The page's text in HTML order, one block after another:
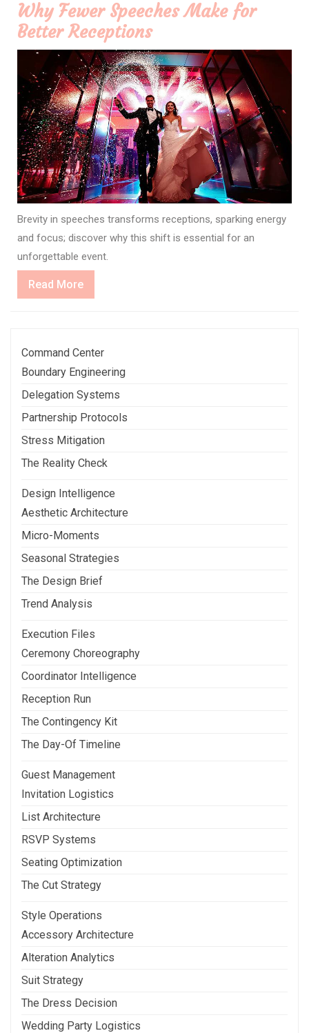
Why Fewer Speeches Make for
Better Receptions
Brevity in speeches transforms receptions, sparking energy
and focus; discover why this shift is essential for an
unforgettable event.
Read MoreRead
More
Command Center
Boundary Engineering
Delegation Systems
Partnership Protocols
Stress Mitigation
The Reality Check
Design Intelligence
Aesthetic Architecture
Micro-Moments
Seasonal Strategies
The Design Brief
Trend Analysis
Execution Files
Ceremony Choreography
Coordinator Intelligence
Reception Run
The Contingency Kit
The Day-Of Timeline
Guest Management
Invitation Logistics
List Architecture
RSVP Systems
Seating Optimization
The Cut Strategy
Style Operations
Accessory Architecture
Alteration Analytics
Suit Strategy
The Dress Decision
Wedding Party Logistics